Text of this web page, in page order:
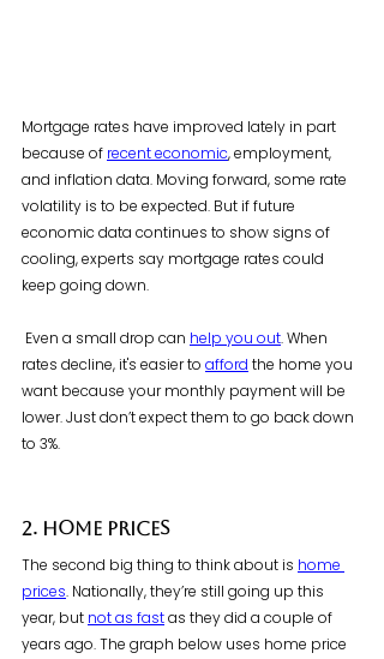
Mortgage rates have improved lately in part
because of recent economic, employment,
and inflation data. Moving forward, some rate
volatility is to be expected. But if future
economic data continues to show signs of
cooling, experts say mortgage rates could
keep going down.
Even a small drop can help you out. When
rates decline, it's easier to afford the home you
want because your monthly payment will be
lower. Just don’t expect them to go back down
to 3%.
2. Home Prices
The second big thing to think about is home
prices. Nationally, they’re still going up this
year, but not as fast as they did a couple of
years ago. The graph below uses home price